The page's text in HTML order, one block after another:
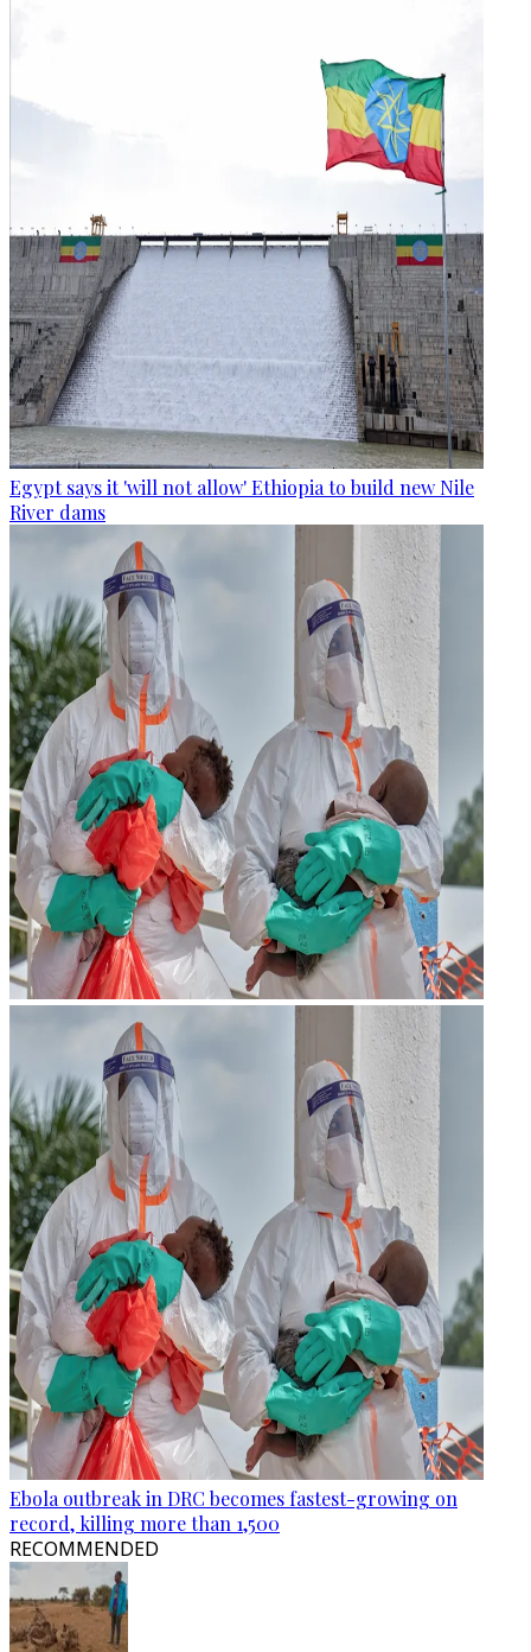
Egypt says it 'will not allow' Ethiopia to build new Nile
River dams
Ebola outbreak in DRC becomes fastest-growing on
record, killing more than 1,500
RECOMMENDED